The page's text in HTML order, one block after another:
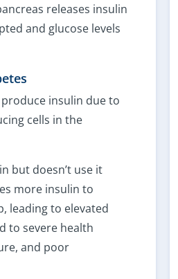
releases insulin
and glucose levels
produce insulin due to
cells in the
but doesn’t use it
more insulin to
leading to elevated
to severe health
and poor